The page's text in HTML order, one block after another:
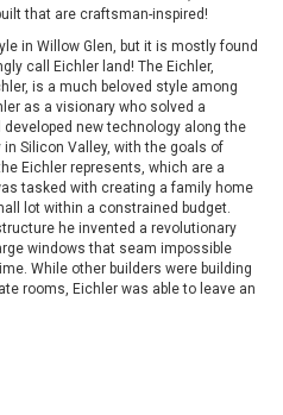
that are craftsman-inspired!
in Willow Glen, but it is mostly found
call Eichler land! The Eichler,
is a much beloved style among
as a visionary who solved a
new technology along the
Silicon Valley, with the goals of
Eichler represents, which are a
tasked with creating a family home
lot within a constrained budget.
he invented a revolutionary
windows that seam impossible
While other builders were building
rooms, Eichler was able to leave an